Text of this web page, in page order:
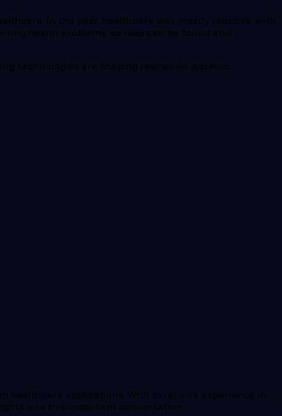
In the past, healthcare was mostly reactive, with
health problems, so risks can be found and
technologies are shaping real-world systems,
healthcare applications. With extensive experience in
into this important conversation.